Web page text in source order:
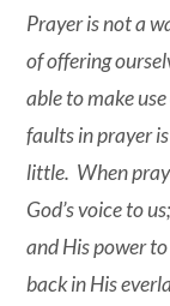
Prayer is not a
of offering
able to make
faults in prayer
little. When
God’s voice to
and His power
back in His